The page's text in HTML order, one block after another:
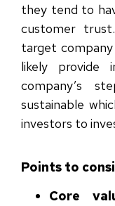
they tend to
customer
target
likely provide
company’s
sustainable
investors to
Points to
Core